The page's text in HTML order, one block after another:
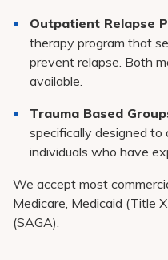
Outpatient Relapse
therapy program that
prevent relapse. Both
available.
Trauma Based
specifically designed
individuals who have
We accept most
Medicare, Medicaid (Title
(SAGA).